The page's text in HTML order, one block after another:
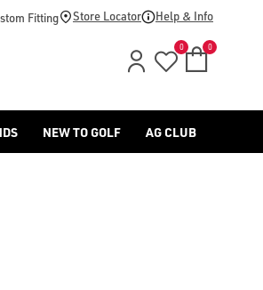
Fitting Store Locator Help & Info
0 0
NEW TO GOLF AG CLUB